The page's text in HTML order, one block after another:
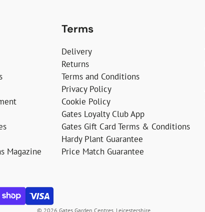
Magazine
Terms
Delivery
Returns
Terms and Conditions
Privacy Policy
Cookie Policy
Gates Loyalty Club App
Gates Gift Card Terms & Conditions
Hardy Plant Guarantee
Price Match Guarantee
© 2026 Gates Garden Centres, Leicestershire